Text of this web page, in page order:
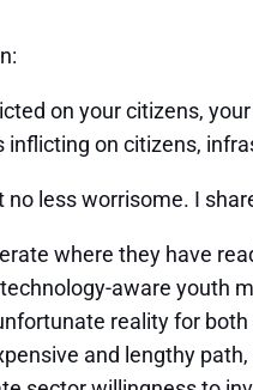
on your citizens,
on citizens,
less worrisome. I
where they have
aware youth
reality for
and lengthy